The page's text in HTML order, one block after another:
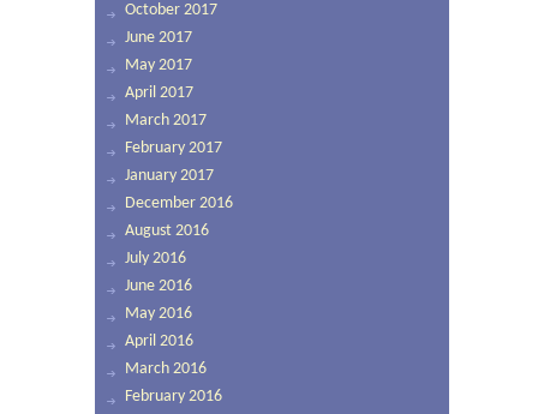
October 2017
June 2017
May 2017
April 2017
March 2017
February 2017
January 2017
December 2016
August 2016
July 2016
June 2016
May 2016
April 2016
March 2016
February 2016